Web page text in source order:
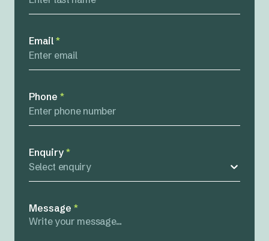
Email *
Phone *
Enquiry *
Select enquiry
Message *